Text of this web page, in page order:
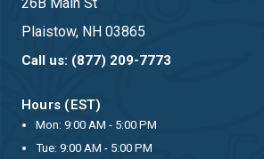
Plaistow, NH 03865
Call us: (877) 209-7773
Hours (EST)
Mon: 9:00 AM - 5:00 PM
Tue: 9:00 AM - 5:00 PM